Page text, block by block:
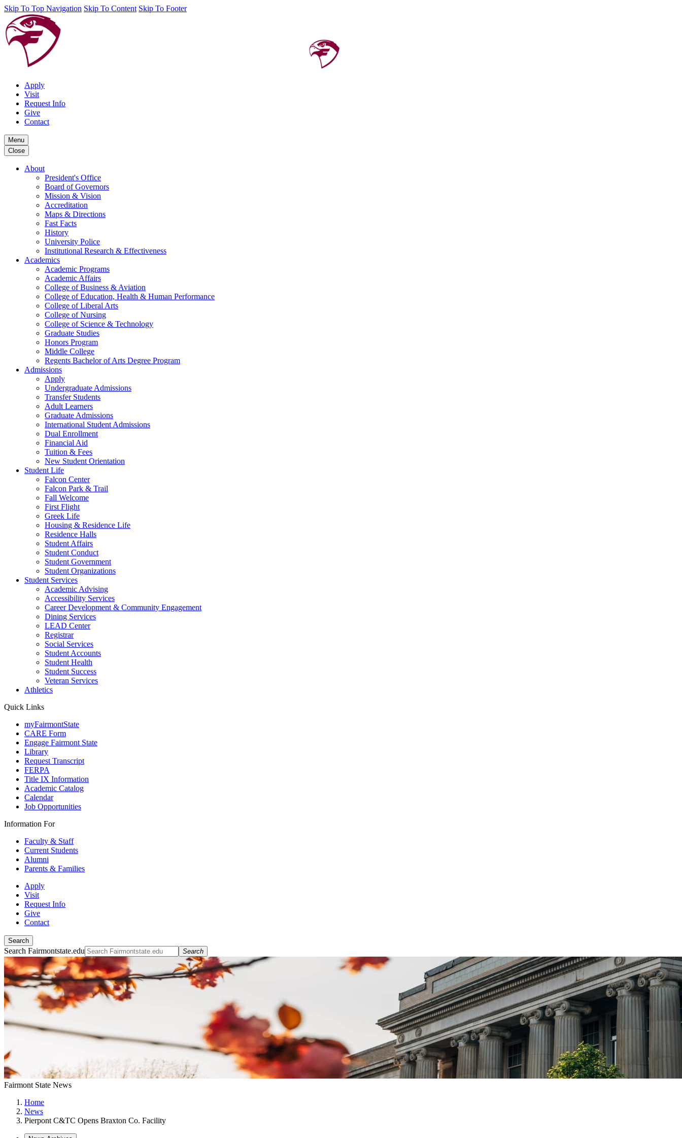
Skip To Top Navigation Skip To Content Skip To Footer
Apply
Visit
Request Info
Give
Contact
Menu
Close
About
President's Office
Board of Governors
Mission & Vision
Accreditation
Maps & Directions
Fast Facts
History
University Police
Institutional Research & Effectiveness
Academics
Academic Programs
Academic Affairs
College of Business & Aviation
College of Education, Health & Human Performance
College of Liberal Arts
College of Nursing
College of Science & Technology
Graduate Studies
Honors Program
Middle College
Regents Bachelor of Arts Degree Program
Admissions
Apply
Undergraduate Admissions
Transfer Students
Adult Learners
Graduate Admissions
International Student Admissions
Dual Enrollment
Financial Aid
Tuition & Fees
New Student Orientation
Student Life
Falcon Center
Falcon Park & Trail
Fall Welcome
First Flight
Greek Life
Housing & Residence Life
Residence Halls
Student Affairs
Student Conduct
Student Government
Student Organizations
Student Services
Academic Advising
Accessibility Services
Career Development & Community Engagement
Dining Services
LEAD Center
Registrar
Social Services
Student Accounts
Student Health
Student Success
Veteran Services
Athletics
Quick Links
myFairmontState
CARE Form
Engage Fairmont State
Library
Request Transcript
FERPA
Title IX Information
Academic Catalog
Calendar
Job Opportunities
Information For
Faculty & Staff
Current Students
Alumni
Parents & Families
Apply
Visit
Request Info
Give
Contact
Search
Search Fairmontstate.edu Search
Fairmont State News
Home
News
Pierpont C&TC Opens Braxton Co. Facility